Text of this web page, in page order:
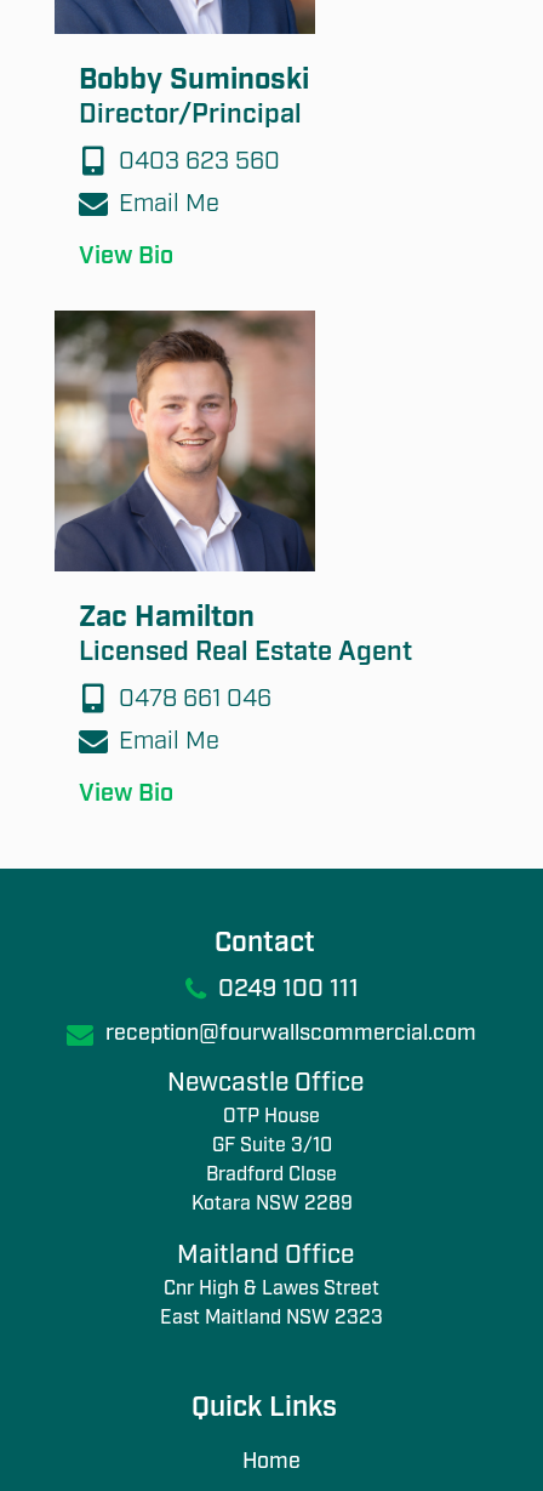
Bobby Suminoski
Director/Principal
0403 623 560
Email Me
View Bio
Zac Hamilton
Licensed Real Estate Agent
0478 661 046
Email Me
View Bio
Contact
0249 100 111
reception@fourwallscommercial.com
Newcastle Office
OTP House
GF Suite 3/10
Bradford Close
Kotara NSW 2289
Maitland Office
Cnr High & Lawes Street
East Maitland NSW 2323
Quick Links
Home